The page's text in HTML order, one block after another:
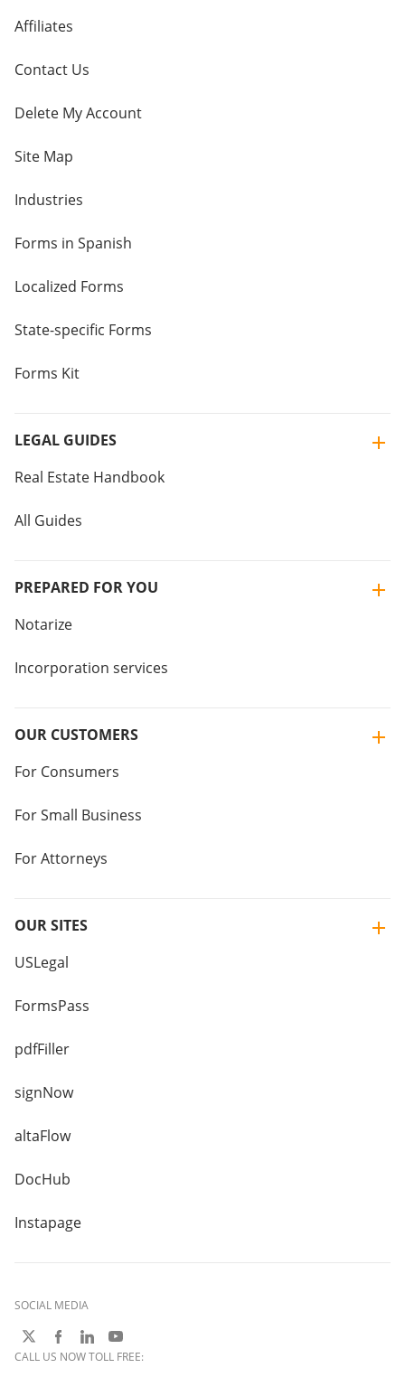
Affiliates
Contact Us
Delete My Account
Site Map
Industries
Forms in Spanish
Localized Forms
State-specific Forms
Forms Kit
LEGAL GUIDES
Real Estate Handbook
All Guides
PREPARED FOR YOU
Notarize
Incorporation services
OUR CUSTOMERS
For Consumers
For Small Business
For Attorneys
OUR SITES
USLegal
FormsPass
pdfFiller
signNow
altaFlow
DocHub
Instapage
SOCIAL MEDIA
CALL US NOW TOLL FREE: